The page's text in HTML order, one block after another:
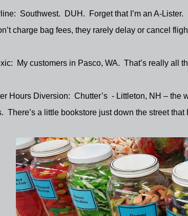
Southwest. DUH. Forget that I’m an A-Lister.
charge bag fees, they rarely delay or cancel
My customers in Pasco, WA. That’s really all
Hours Diversion: Chutter’s - Littleton, NH – the
There’s a little bookstore just down the street